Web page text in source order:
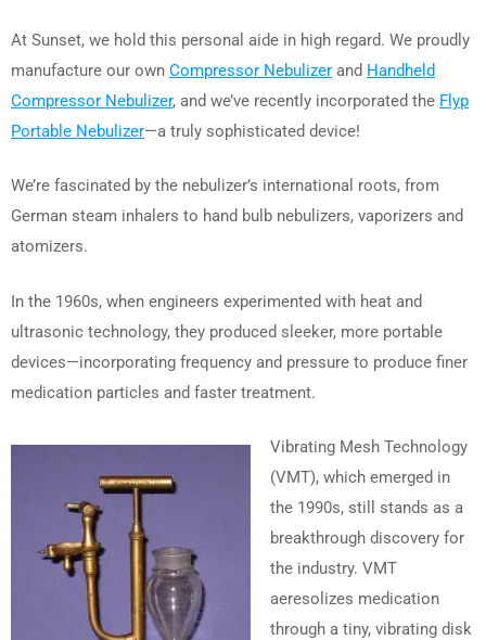
At Sunset, we hold this personal aide in high regard. We proudly
manufacture our own Compressor Nebulizer and Handheld
Compressor Nebulizer, and we’ve recently incorporated the Flyp
Portable Nebulizer—a truly sophisticated device!
We’re fascinated by the nebulizer’s international roots, from
German steam inhalers to hand bulb nebulizers, vaporizers and
atomizers.
In the 1960s, when engineers experimented with heat and
ultrasonic technology, they produced sleeker, more portable
devices—incorporating frequency and pressure to produce finer
medication particles and faster treatment.
Vibrating Mesh Technology
(VMT), which emerged in
the 1990s, still stands as a
breakthrough discovery for
the industry. VMT
aeresolizes medication
through a tiny, vibrating disk